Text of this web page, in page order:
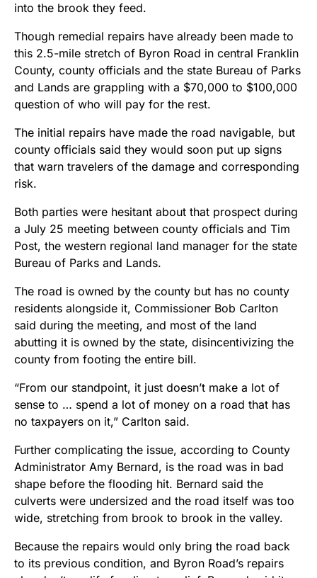
into the brook they feed.
Though remedial repairs have already been made to
this 2.5-mile stretch of Byron Road in central Franklin
County, county officials and the state Bureau of Parks
and Lands are grappling with a $70,000 to $100,000
question of who will pay for the rest.
The initial repairs have made the road navigable, but
county officials said they would soon put up signs
that warn travelers of the damage and corresponding
risk.
Both parties were hesitant about that prospect during
a July 25 meeting between county officials and Tim
Post, the western regional land manager for the state
Bureau of Parks and Lands.
The road is owned by the county but has no county
residents alongside it, Commissioner Bob Carlton
said during the meeting, and most of the land
abutting it is owned by the state, disincentivizing the
county from footing the entire bill.
“From our standpoint, it just doesn’t make a lot of
sense to … spend a lot of money on a road that has
no taxpayers on it,” Carlton said.
Further complicating the issue, according to County
Administrator Amy Bernard, is the road was in bad
shape before the flooding hit. Bernard said the
culverts were undersized and the road itself was too
wide, stretching from brook to brook in the valley.
Because the repairs would only bring the road back
to its previous condition, and Byron Road’s repairs